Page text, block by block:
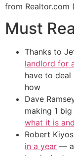
from Realtor.com
Must
Thanks to
landlord for
have to deal
how
Dave
making 1
what it is
Robert
in a year —